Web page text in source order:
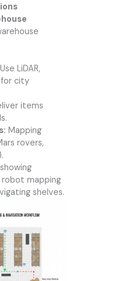
Use LiDAR,
for city
items
Mapping
rovers,
mapping
shelves.